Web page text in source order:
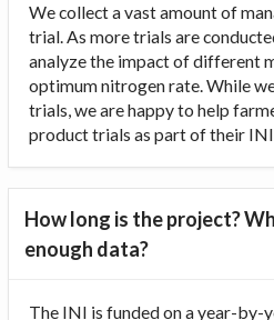
We collect a vast amount of
trial. As more trials are
analyze the impact of different
optimum nitrogen rate. While
trials, we are happy to help
product trials as part of their
How long is the project?
enough data?
The INI is funded on a year-by-